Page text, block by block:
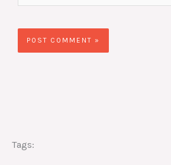
Tags: